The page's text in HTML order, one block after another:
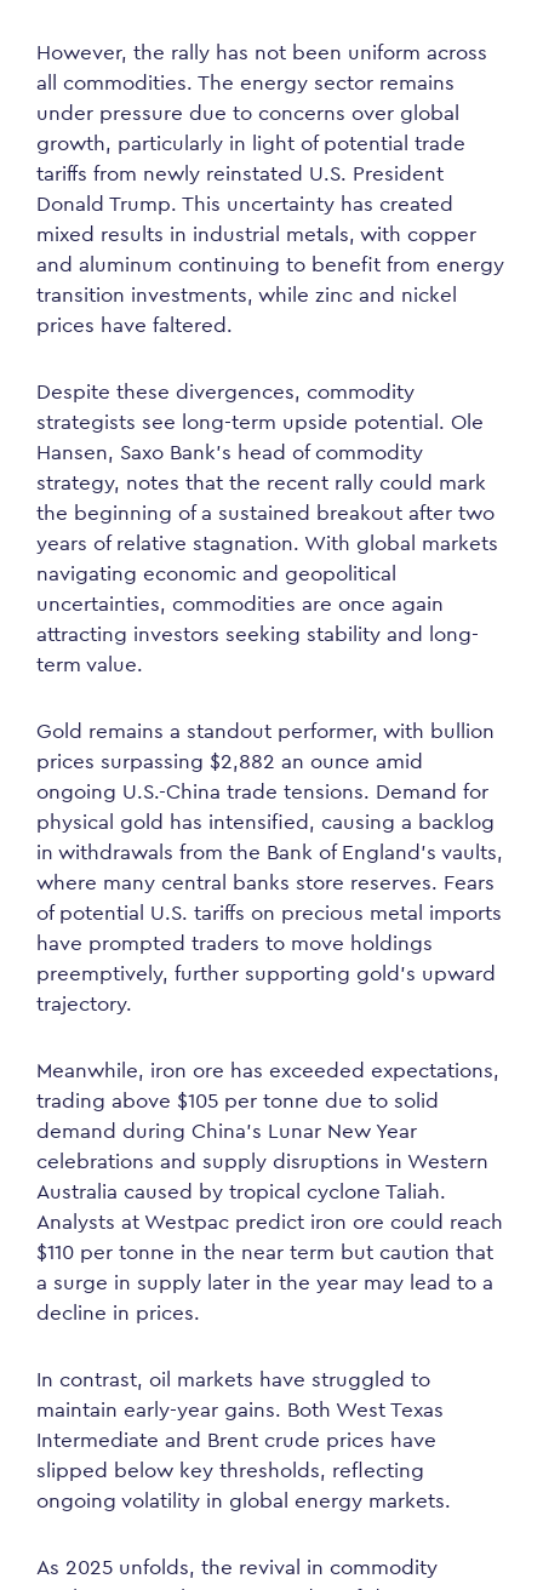
However, the rally has not been uniform across
all commodities. The energy sector remains
under pressure due to concerns over global
growth, particularly in light of potential trade
tariffs from newly reinstated U.S. President
Donald Trump. This uncertainty has created
mixed results in industrial metals, with copper
and aluminum continuing to benefit from energy
transition investments, while zinc and nickel
prices have faltered.
Despite these divergences, commodity
strategists see long-term upside potential. Ole
Hansen, Saxo Bank’s head of commodity
strategy, notes that the recent rally could mark
the beginning of a sustained breakout after two
years of relative stagnation. With global markets
navigating economic and geopolitical
uncertainties, commodities are once again
attracting investors seeking stability and long-
term value.
Gold remains a standout performer, with bullion
prices surpassing $2,882 an ounce amid
ongoing U.S.-China trade tensions. Demand for
physical gold has intensified, causing a backlog
in withdrawals from the Bank of England’s vaults,
where many central banks store reserves. Fears
of potential U.S. tariffs on precious metal imports
have prompted traders to move holdings
preemptively, further supporting gold’s upward
trajectory.
Meanwhile, iron ore has exceeded expectations,
trading above $105 per tonne due to solid
demand during China’s Lunar New Year
celebrations and supply disruptions in Western
Australia caused by tropical cyclone Taliah.
Analysts at Westpac predict iron ore could reach
$110 per tonne in the near term but caution that
a surge in supply later in the year may lead to a
decline in prices.
In contrast, oil markets have struggled to
maintain early-year gains. Both West Texas
Intermediate and Brent crude prices have
slipped below key thresholds, reflecting
ongoing volatility in global energy markets.
As 2025 unfolds, the revival in commodity